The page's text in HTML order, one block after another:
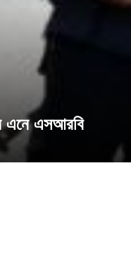
এনে এসআরবি